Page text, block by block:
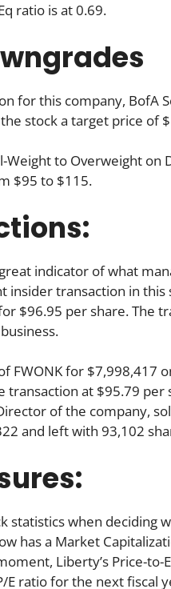
ratio is at 0.69.
for this company, BofA
stock a target price of
Weight to Overweight
$95 to $115.
indicator of what
insider transaction in
$96.95 per share. The
FWONK for $7,998,417
at $95.79 per
of the company,
and left with 93,102
statistics when deciding
has a Market
Liberty’s Price-
ratio for the next fiscal